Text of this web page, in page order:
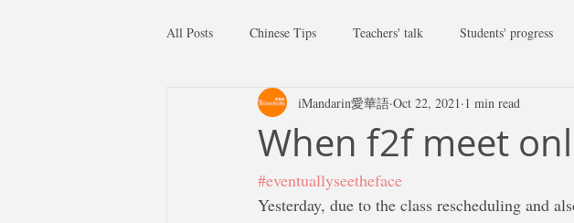
All Posts Chinese Tips Teachers' talk Students' progress
When f2f meet
iMandarin愛華語 Oct 22, 2021 1 min read
#eventuallyseetheface
Yesterday, due to the class rescheduling and